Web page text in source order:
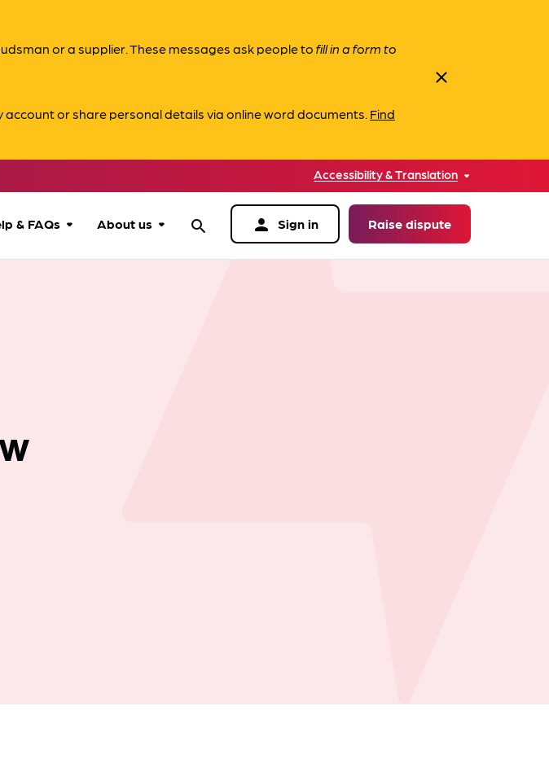
or a supplier. These messages ask people tofill in a form to
account or share personal details via online word documents. Find
close
Accessibility & Translation
& FAQs About us search person Sign in Raise dispute